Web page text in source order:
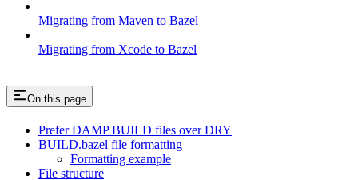
Migrating from Maven to Bazel
Migrating from Xcode to Bazel
On this page
Prefer DAMP BUILD files over DRY
BUILD.bazel file formatting
Formatting example
File structure